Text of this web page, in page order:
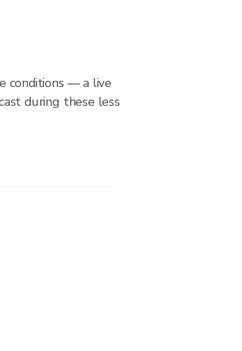
conditions — a live
during these less